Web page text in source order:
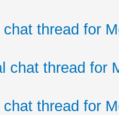
thread for
chat thread for
thread for